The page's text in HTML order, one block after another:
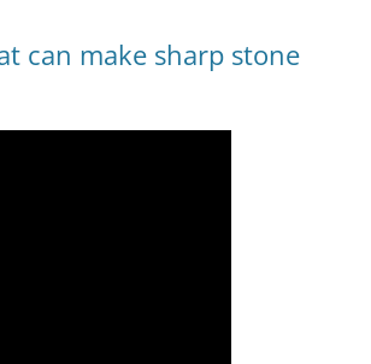
can make sharp stone